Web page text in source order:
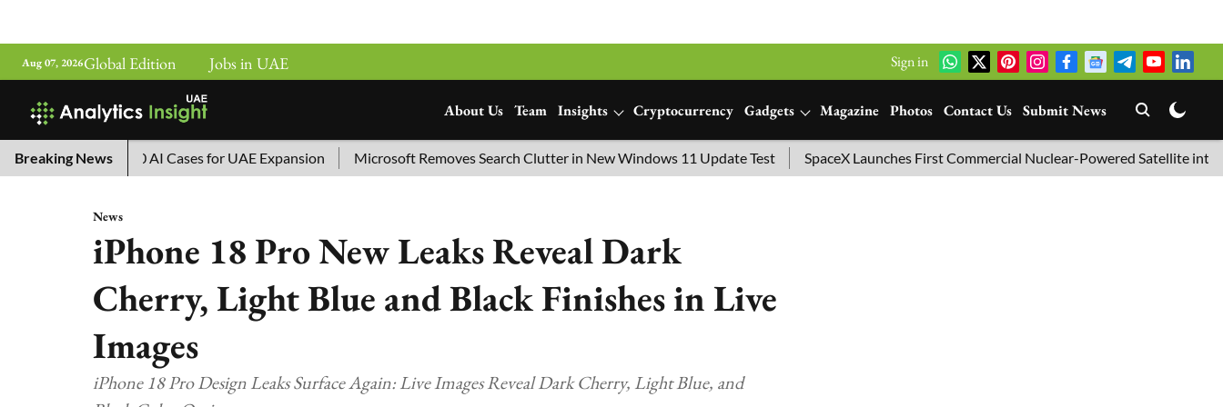
Aug 07, 2026Global Edition Jobs in UAE Sign in
About Us Team Insights Cryptocurrency Gadgets Magazine Photos Contact Us Submit News
Breaking News
Top 10 AI Cases for UAE Expansion Microsoft Removes Search Clutter in New Windows 11 Update Test SpaceX Launches First Commercial Nuclear-Powered Satellite into Orbit
News
iPhone 18 Pro New Leaks Reveal Dark
Cherry, Light Blue and Black Finishes in Live
Images
iPhone 18 Pro Design Leaks Surface Again: Live Images Reveal Dark Cherry, Light Blue, and